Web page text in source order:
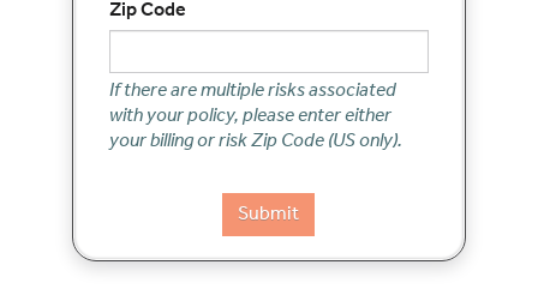
Zip Code
If there are multiple risks associated
with your policy, please enter either
your billing or risk Zip Code (US only).
Submit